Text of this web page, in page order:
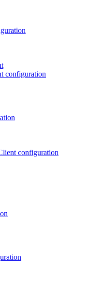
configuration
configuration